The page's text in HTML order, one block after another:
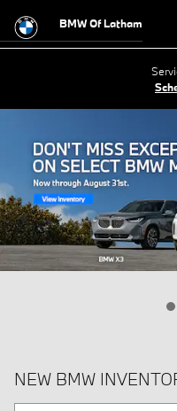
BMW Of Latham
NEW BMW